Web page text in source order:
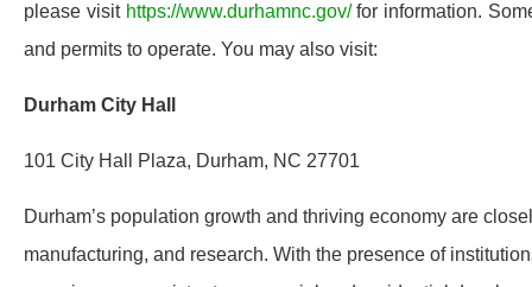
please visit https://www.durhamnc.gov/for information.
and permits to operate. You may also visit:
Durham City Hall
101 City Hall Plaza, Durham, NC 27701
Durham’s population growth and thriving economy are
manufacturing, and research. With the presence of